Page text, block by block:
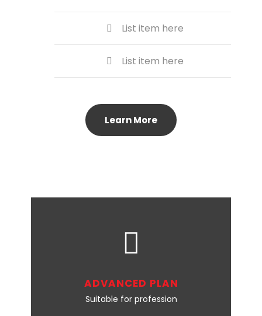
List item here
List item here
Learn More
ADVANCED PLAN
Suitable for profession